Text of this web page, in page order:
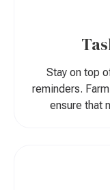
Stay on top
reminders.
ensure that